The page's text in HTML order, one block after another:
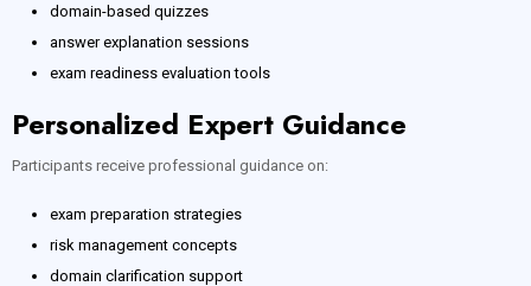
domain-based quizzes
answer explanation sessions
exam readiness evaluation tools
Personalized Expert Guidance
Participants receive professional guidance on:
exam preparation strategies
risk management concepts
domain clarification support